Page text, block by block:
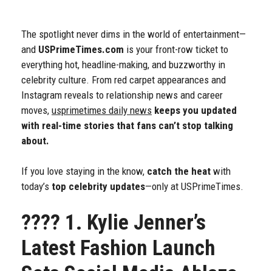
The spotlight never dims in the world of entertainment—
and USPrimeTimes.com is your front-row ticket to
everything hot, headline-making, and buzzworthy in
celebrity culture. From red carpet appearances and
Instagram reveals to relationship news and career
moves, usprimetimes daily news keeps you updated
with real-time stories that fans can’t stop talking
about.
If you love staying in the know, catch the heat with
today’s top celebrity updates—only at USPrimeTimes.
???? 1. Kylie Jenner’s
Latest Fashion Launch